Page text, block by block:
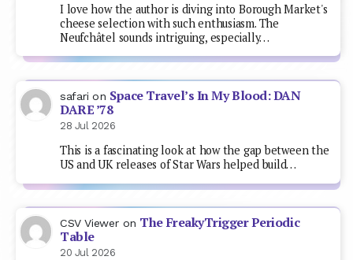
I love how the author is diving into Borough Market's
cheese selection with such enthusiasm. The
Neufchâtel sounds intriguing, especially…
safari on Space Travel’s In My Blood: DAN
DARE ’78
28 Jul 2026
This is a fascinating look at how the gap between the
US and UK releases of Star Wars helped build…
CSV Viewer on The FreakyTrigger Periodic
Table
20 Jul 2026